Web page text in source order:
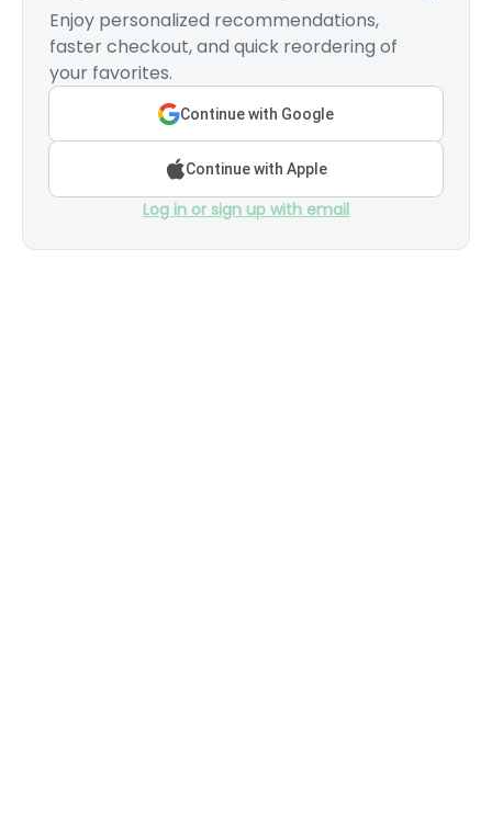
Enjoy personalized recommendations,
faster checkout, and quick reordering of
your favorites.
Continue with Google
Continue with Apple
Log in or sign up with email